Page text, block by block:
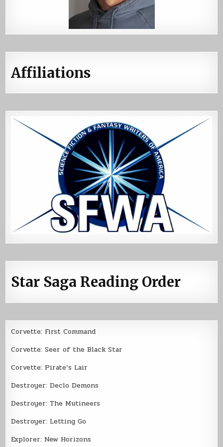
Affiliations
Star Saga Reading Order
Corvette: First Command
Corvette: Seer of the Black Star
Corvette: Pirate’s Lair
Destroyer: Declo Demons
Destroyer: The Mutineers
Destroyer: Letting Go
Explorer: New Horizons